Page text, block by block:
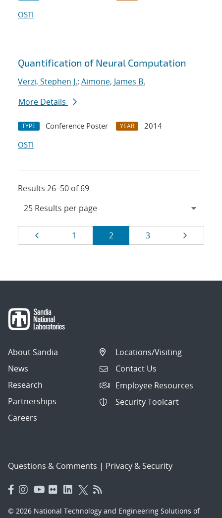
OSTI
Quantification of Neural Computation
Verzi, Stephen J.; Aimone, James B.
More Details
TYPE Conference Poster YEAR
2014
OSTI
Results 26–50 of 69
Results
navigation
Page
1 Page
2 Page
3
About Sandia
News
Research
Partnerships
Careers
Locations/Visiting
Contact Us
Employee Resources
Security Toolcart
Questions & Comments | Privacy & Security
© 2026 National Technology and Engineering Solutions of